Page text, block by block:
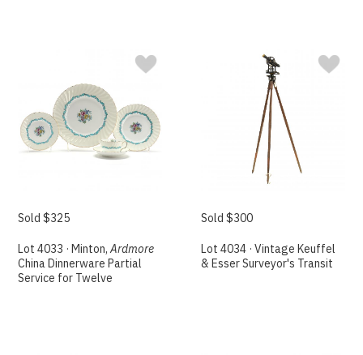
Sold $325
Lot 4033 · Minton,Ardmore
China Dinnerware Partial
Service for Twelve
Sold $300
Lot 4034 · Vintage Keuffel
& Esser Surveyor's Transit